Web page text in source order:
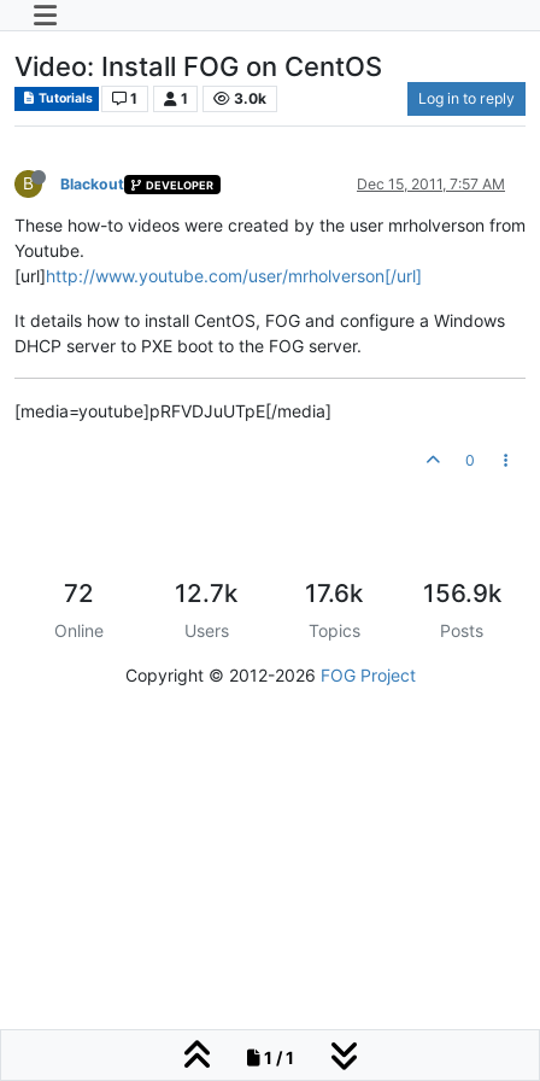
Video: Install FOG on CentOS
Tutorials 1 1 3.0k Log in to reply
B Blackout DEVELOPER Dec 15, 2011, 7:57 AM
These how-to videos were created by the user mrholverson from
Youtube.
[url]http://www.youtube.com/user/mrholverson[/url]
It details how to install CentOS, FOG and configure a Windows
DHCP server to PXE boot to the FOG server.
[media=youtube]pRFVDJuUTpE[/media]
0
1 / 1
72
Online
12.7k
Users
17.6k
Topics
156.9k
Posts
Copyright © 2012-2026 FOG Project